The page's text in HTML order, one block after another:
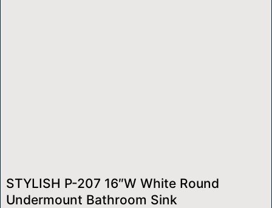
STYLISH P-207 16″W White Round
Undermount Bathroom Sink